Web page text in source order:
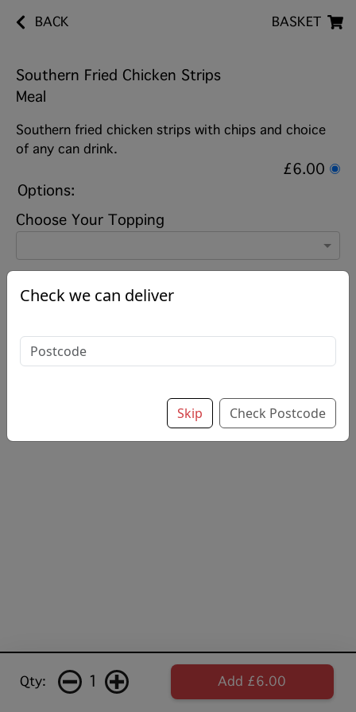
BACK BASKET
Southern Fried Chicken Strips
Meal
Southern fried chicken strips with chips and choice
of any can drink.
£6.00
Options:
Choose Your Topping
Choose Your Drink
Qty: 1 Add £6.00
Check we can deliver
Skip Check Postcode